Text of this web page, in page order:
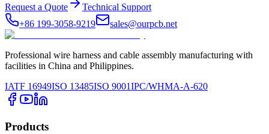
Request a Quote
Technical Support
+86 199-3058-9219
sales@ourpcb.net
Professional wire harness and cable assembly manufacturing with
facilities in China and Philippines.
IATF 16949ISO 13485ISO 9001IPC/WHMA-A-620
Products